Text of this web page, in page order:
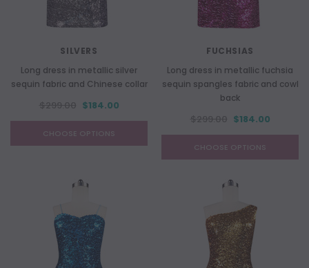
SILVERS
Long dress in metallic silver
sequin fabric and Chinese collar
$184.00
CHOOSE OPTIONS
FUCHSIAS
Long dress in metallic fuchsia
sequin spangles fabric and cowl
back
$184.00
CHOOSE OPTIONS